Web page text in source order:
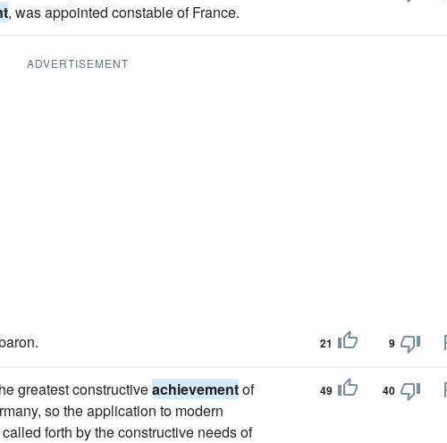
, was appointed constable of France.
ADVERTISEMENT
21 9
greatest constructiveachievementof
so the application to modern
forth by the constructive needs of
49 40